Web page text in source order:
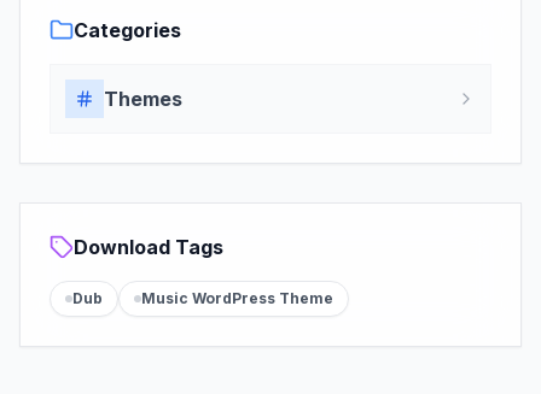
Categories
Themes
Download Tags
Dub Music WordPress Theme